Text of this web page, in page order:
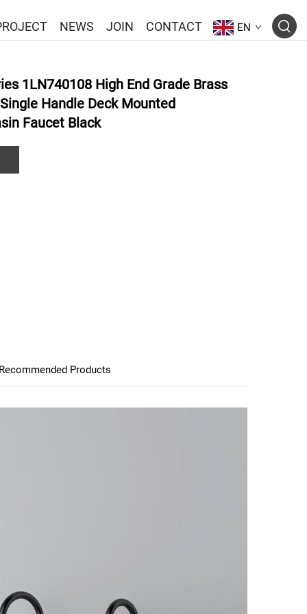
NEWS JOIN CONTACT EN
1LN740108 High End Grade Brass
Handle Deck Mounted
Faucet Black
Recommended Products